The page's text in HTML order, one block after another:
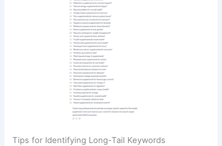
Tips for Identifying Long-Tail Keywords